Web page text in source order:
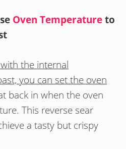
Oven Temperatureto
the internal
you can set the oven
back in when the oven
This reverse sear
a tasty but crispy